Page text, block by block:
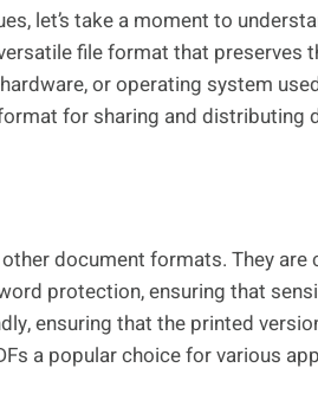
let’s take a moment to
file format that
or operating system
for sharing and distributing
document formats. They are
protection, ensuring that
ensuring that the printed
a popular choice for various